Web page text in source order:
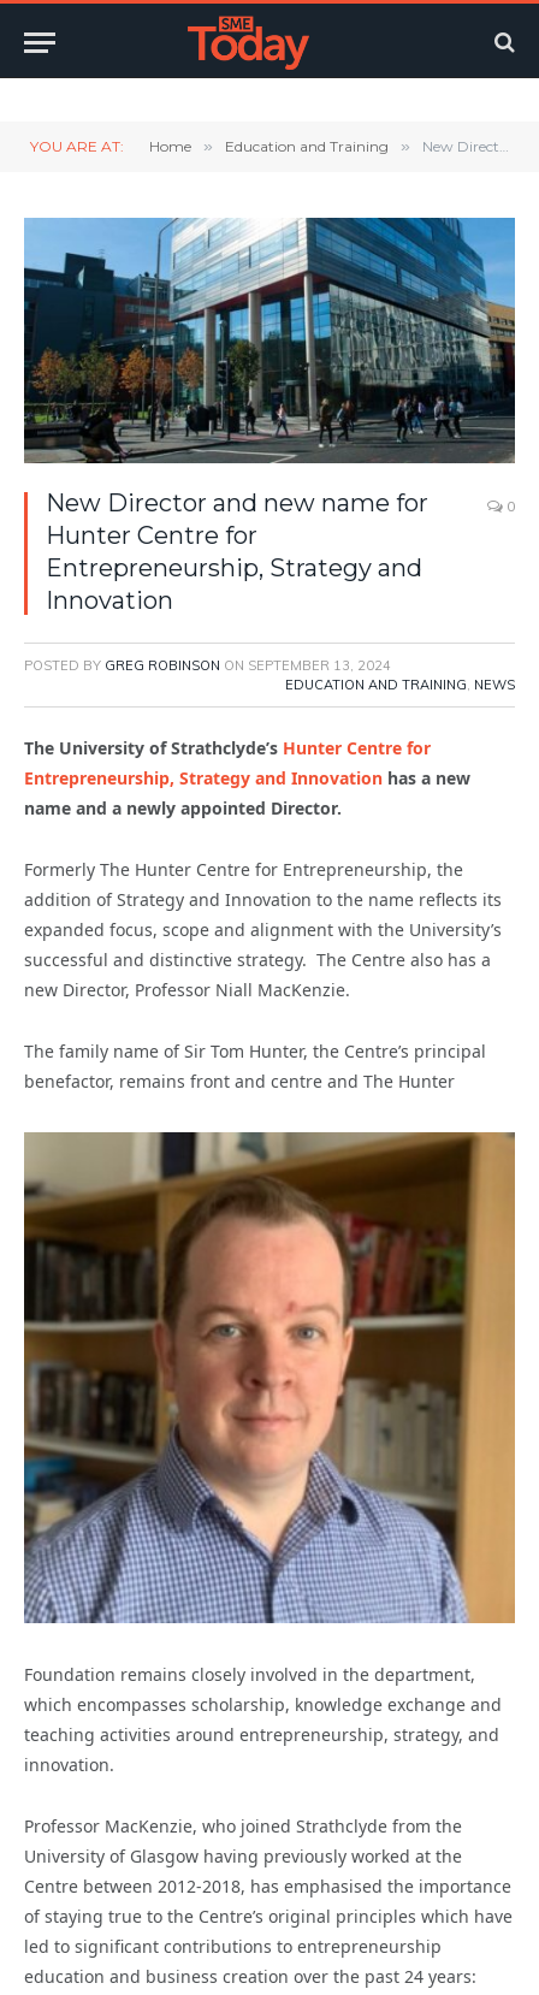
YOU ARE AT: Home » Education and Training » New Director and new name for Hunter Centre for Entrepreneurship, Strategy and Innovation
New Director and new name for
Hunter Centre for
Entrepreneurship, Strategy and
Innovation
0
POSTED BY GREG ROBINSON ON SEPTEMBER 13, 2024
EDUCATION AND TRAINING, NEWS
The University of Strathclyde’s Hunter Centre for
Entrepreneurship, Strategy and Innovation has a new
name and a newly appointed Director.
Formerly The Hunter Centre for Entrepreneurship, the
addition of Strategy and Innovation to the name reflects its
expanded focus, scope and alignment with the University’s
successful and distinctive strategy. The Centre also has a
new Director, Professor Niall MacKenzie.
The family name of Sir Tom Hunter, the Centre’s principal
benefactor, remains front and centre and The Hunter
Foundation remains closely involved in the department,
which encompasses scholarship, knowledge exchange and
teaching activities around entrepreneurship, strategy, and
innovation.
Professor MacKenzie, who joined Strathclyde from the
University of Glasgow having previously worked at the
Centre between 2012-2018, has emphasised the importance
of staying true to the Centre’s original principles which have
led to significant contributions to entrepreneurship
education and business creation over the past 24 years: